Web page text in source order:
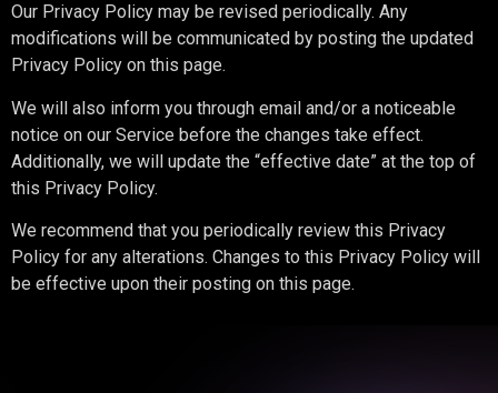
Our Privacy Policy may be revised periodically. Any
modifications will be communicated by posting the updated
Privacy Policy on this page.
We will also inform you through email and/or a noticeable
notice on our Service before the changes take effect.
Additionally, we will update the “effective date” at the top of
this Privacy Policy.
We recommend that you periodically review this Privacy
Policy for any alterations. Changes to this Privacy Policy will
be effective upon their posting on this page.